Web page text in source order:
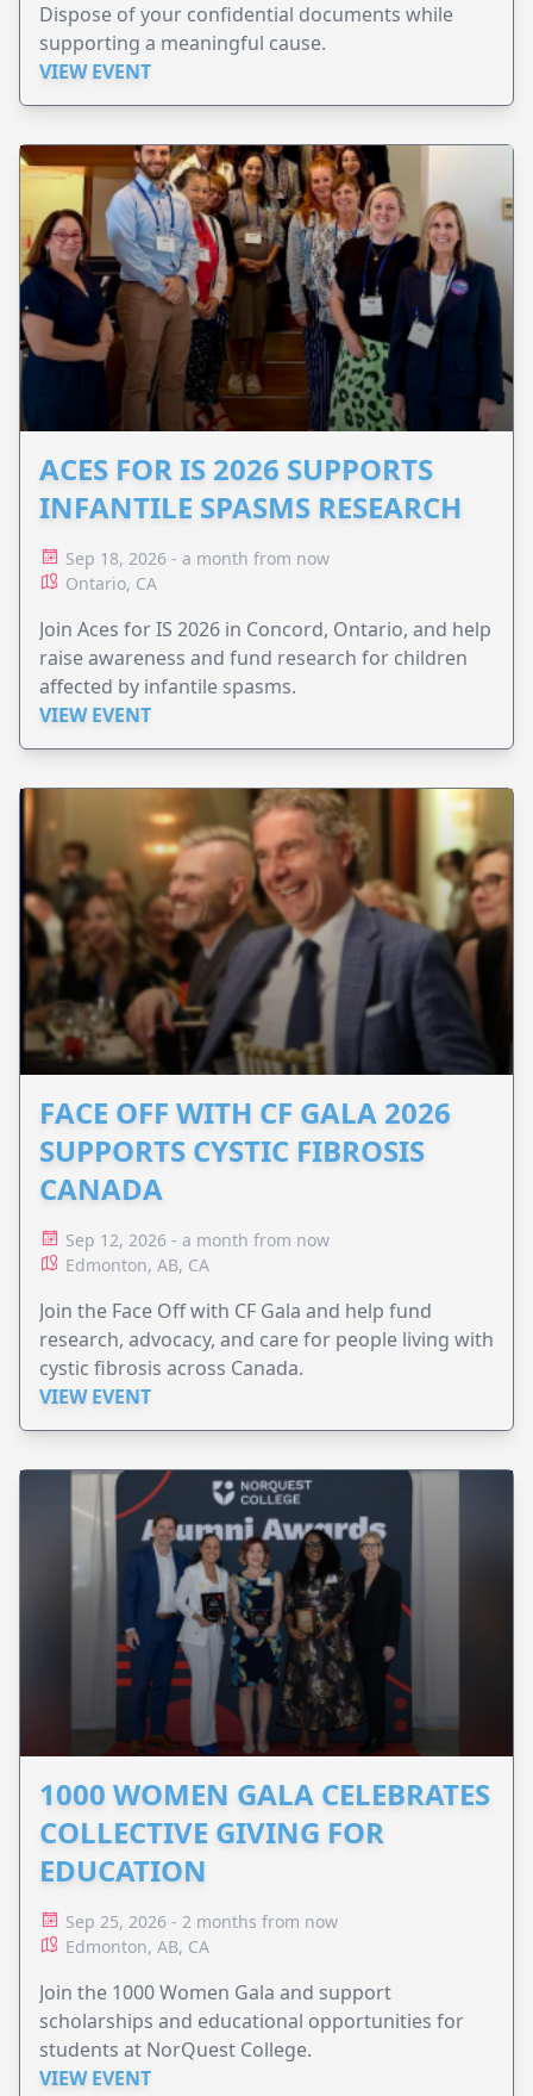
Dispose of your confidential documents while
supporting a meaningful cause.
VIEW EVENT
ACES FOR IS 2026 SUPPORTS
INFANTILE SPASMS RESEARCH
Sep 18, 2026 - a month from now
Ontario, CA
Join Aces for IS 2026 in Concord, Ontario, and help
raise awareness and fund research for children
affected by infantile spasms.
VIEW EVENT
FACE OFF WITH CF GALA 2026
SUPPORTS CYSTIC FIBROSIS
CANADA
Sep 12, 2026 - a month from now
Edmonton, AB, CA
Join the Face Off with CF Gala and help fund
research, advocacy, and care for people living with
cystic fibrosis across Canada.
VIEW EVENT
1000 WOMEN GALA CELEBRATES
COLLECTIVE GIVING FOR
EDUCATION
Sep 25, 2026 - 2 months from now
Edmonton, AB, CA
Join the 1000 Women Gala and support
scholarships and educational opportunities for
students at NorQuest College.
VIEW EVENT